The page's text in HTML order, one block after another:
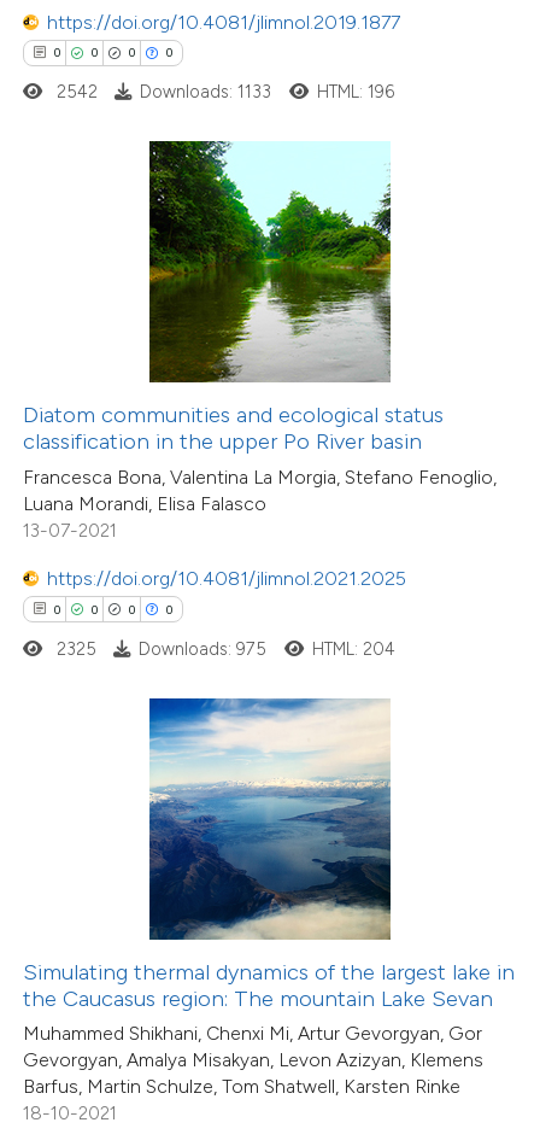
https://doi.org/10.4081/jlimnol.2019.1877
0 0 0 0
2542 Downloads: 1133 HTML: 196
Diatom communities and ecological status
classification in the upper Po River basin
Francesca Bona, Valentina La Morgia, Stefano Fenoglio,
Luana Morandi, Elisa Falasco
13-07-2021
https://doi.org/10.4081/jlimnol.2021.2025
0 0 0 0
Supporting
Mentioning
Contrasting
how this article has been
shows how a scientific paper
been cited by providing the
of the citation, a
describing whether
mentions, or contrasts
claim, and a label
in which section the
was made.
2325 Downloads: 975 HTML: 204
Simulating thermal dynamics of the largest lake in
the Caucasus region: The mountain Lake Sevan
Muhammed Shikhani, Chenxi Mi, Artur Gevorgyan, Gor
Gevorgyan, Amalya Misakyan, Levon Azizyan, Klemens
Barfus, Martin Schulze, Tom Shatwell, Karsten Rinke
18-10-2021
Supporting
how this article has been
shows how a scientific paper
been cited by providing the
describing whether
mentions, or contrasts
claim, and a label
in which section the
Supporting
Mentioning
Contrasting